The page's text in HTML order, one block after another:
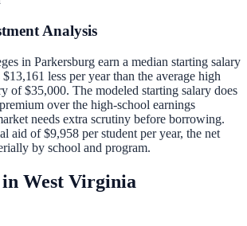
Analysis
in Parkersburg earn a median starting salary
$13,161 less per year than the average high
of $35,000. The modeled starting salary does
over the high-school earnings
needs extra scrutiny before borrowing.
aid of$9,958 per student per year, the net
by school and program.
West Virginia